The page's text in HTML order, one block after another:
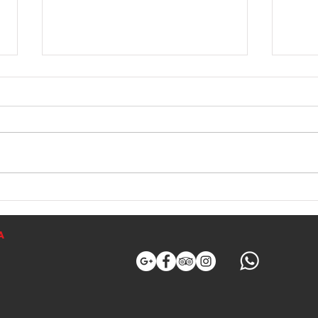
THE RED SCORPIONFISH
The Red Scorpionfish, known as
and seafood lovers. Its scientific
fish